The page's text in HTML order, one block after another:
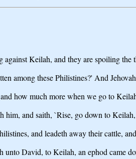
Keilah, and they are spoiling the
among these Philistines?' And
how much more when we go to
him, and saith, `Rise, go down to
and leadeth away their cattle,
David, to Keilah, an ephod came